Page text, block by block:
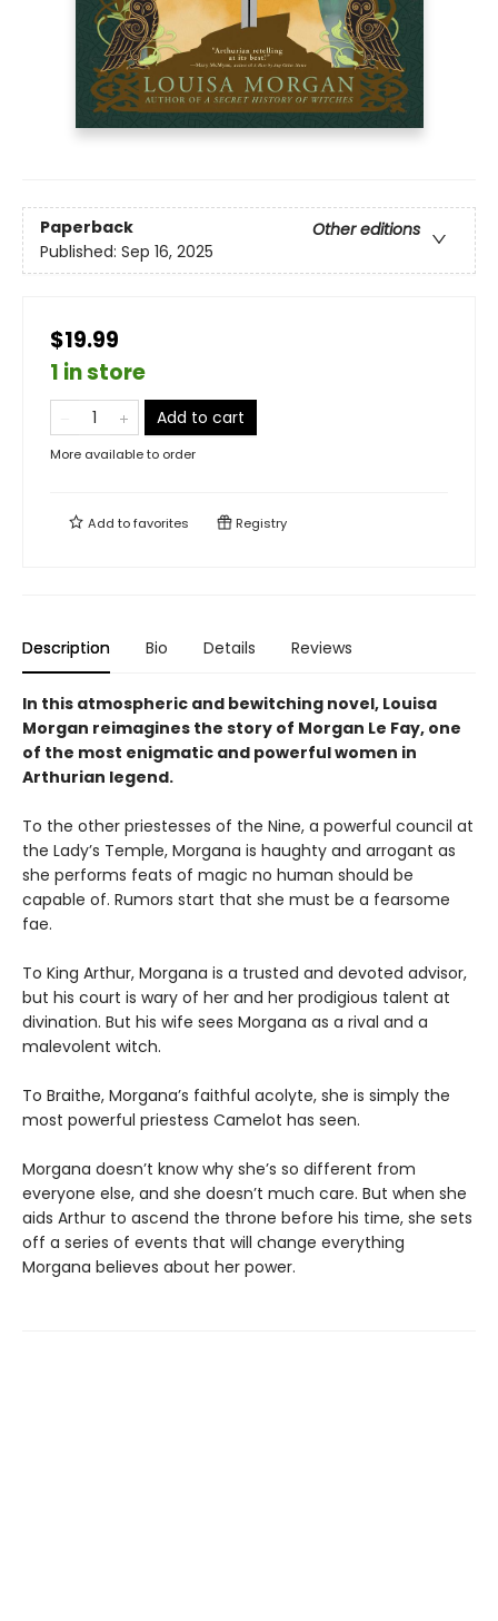
Paperback
Other editions
Published: Sep 16, 2025
$19.99
1 in store
Add to cart
More available to order
Add tofavorites Registry
Description Bio Details Reviews
In this atmospheric and bewitching novel, Louisa
Morgan reimagines the story of Morgan Le Fay, one
of the most enigmatic and powerful women in
Arthurian legend.
To the other priestesses of the Nine, a powerful council at
the Lady’s Temple, Morgana is haughty and arrogant as
she performs feats of magic no human should be
capable of. Rumors start that she must be a fearsome
fae.
To King Arthur, Morgana is a trusted and devoted advisor,
but his court is wary of her and her prodigious talent at
divination. But his wife sees Morgana as a rival and a
malevolent witch.
To Braithe, Morgana’s faithful acolyte, she is simply the
most powerful priestess Camelot has seen.
Morgana doesn’t know why she’s so different from
everyone else, and she doesn’t much care. But when she
aids Arthur to ascend the throne before his time, she sets
off a series of events that will change everything
Morgana believes about her power.